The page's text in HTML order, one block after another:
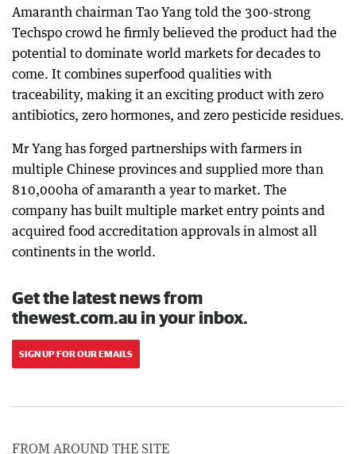
Amaranth chairman Tao Yang told the 300-strong
Techspo crowd he firmly believed the product had the
potential to dominate world markets for decades to
come. It combines superfood qualities with
traceability, making it an exciting product with zero
antibiotics, zero hormones, and zero pesticide residues.
Mr Yang has forged partnerships with farmers in
multiple Chinese provinces and supplied more than
810,000ha of amaranth a year to market. The
company has built multiple market entry points and
acquired food accreditation approvals in almost all
continents in the world.
Get the latest news from
thewest.com.au in your inbox.
SIGN UP FOR OUR EMAILS
FROM AROUND THE SITE